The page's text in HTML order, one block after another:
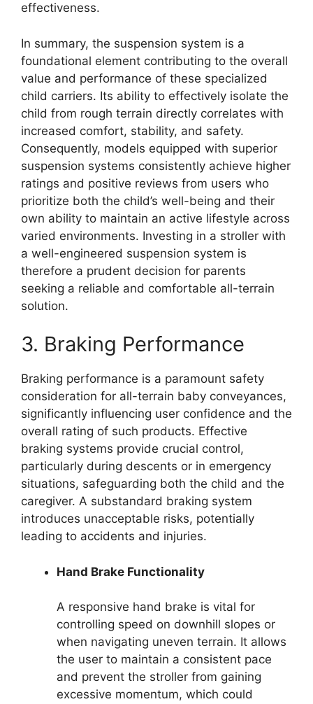
effectiveness.
In summary, the suspension system is a
foundational element contributing to the overall
value and performance of these specialized
child carriers. Its ability to effectively isolate the
child from rough terrain directly correlates with
increased comfort, stability, and safety.
Consequently, models equipped with superior
suspension systems consistently achieve higher
ratings and positive reviews from users who
prioritize both the child’s well-being and their
own ability to maintain an active lifestyle across
varied environments. Investing in a stroller with
a well-engineered suspension system is
therefore a prudent decision for parents
seeking a reliable and comfortable all-terrain
solution.
3. Braking Performance
Braking performance is a paramount safety
consideration for all-terrain baby conveyances,
significantly influencing user confidence and the
overall rating of such products. Effective
braking systems provide crucial control,
particularly during descents or in emergency
situations, safeguarding both the child and the
caregiver. A substandard braking system
introduces unacceptable risks, potentially
leading to accidents and injuries.
Hand Brake Functionality
A responsive hand brake is vital for
controlling speed on downhill slopes or
when navigating uneven terrain. It allows
the user to maintain a consistent pace
and prevent the stroller from gaining
excessive momentum, which could